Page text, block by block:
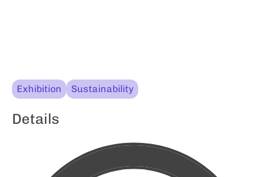
Exhibition Sustainability
Details